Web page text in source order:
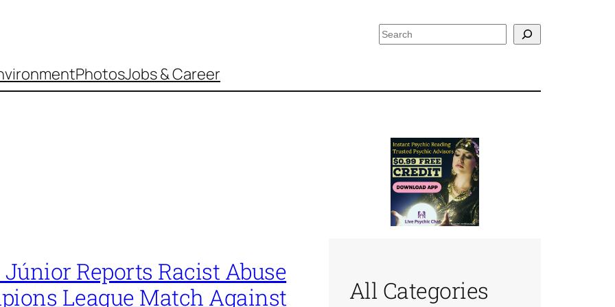
Search
PhotosJobs & Career
Reports Racist Abuse
League Match Against
All Categories